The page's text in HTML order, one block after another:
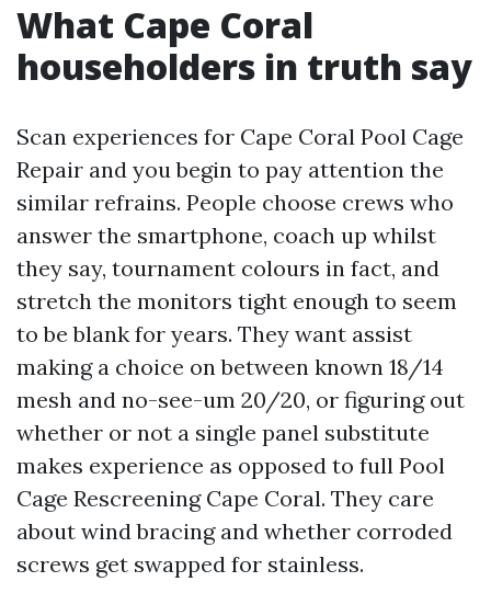
What Cape Coral
householders in truth say
Scan experiences for Cape Coral Pool Cage
Repair and you begin to pay attention the
similar refrains. People choose crews who
answer the smartphone, coach up whilst
they say, tournament colours in fact, and
stretch the monitors tight enough to seem
to be blank for years. They want assist
making a choice on between known 18/14
mesh and no-see-um 20/20, or figuring out
whether or not a single panel substitute
makes experience as opposed to full Pool
Cage Rescreening Cape Coral. They care
about wind bracing and whether corroded
screws get swapped for stainless.